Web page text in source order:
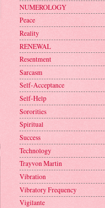
NUMEROLOGY
Peace
Reality
RENEWAL
Resentment
Sarcasm
Self-Acceptance
Self-Help
Sororities
Spiritual
Success
Technology
Trayvon Martin
Vibration
Vibratory Frequency
Vigilante